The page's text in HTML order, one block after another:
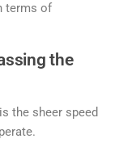
terms of
the
the sheer speed